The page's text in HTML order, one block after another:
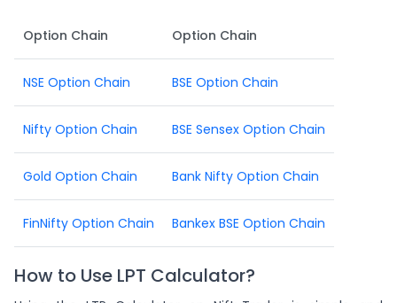
Option Chain Option Chain
NSE Option Chain BSE Option Chain
Nifty Option Chain BSE Sensex Option Chain
Gold Option Chain Bank Nifty Option Chain
FinNifty Option Chain Bankex BSE Option Chain
How to Use LPT Calculator?